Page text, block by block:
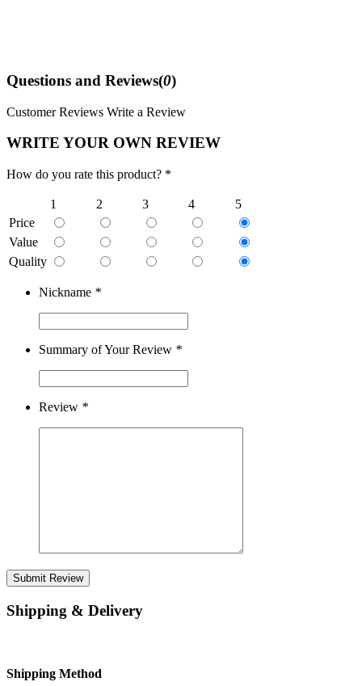
Questions and Reviews(0)
Customer Reviews Write a Review
WRITE YOUR OWN REVIEW
How do you rate this product? *
1 2 3 4
5
Price
Value
Quality
Nickname *
Summary of Your Review *
Review *
Submit Review
Shipping & Delivery
Shipping Method